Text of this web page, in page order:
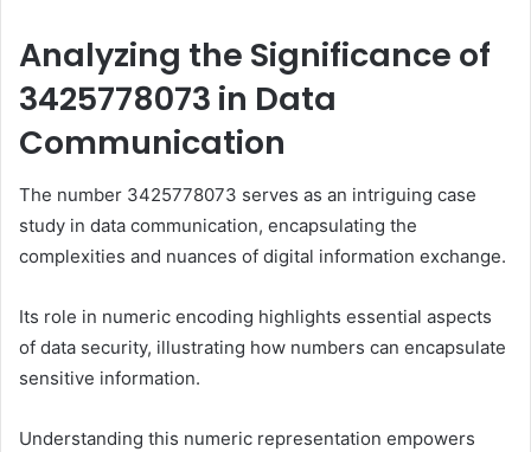
Analyzing the Significance of
3425778073 in Data
Communication
The number 3425778073 serves as an intriguing case
study in data communication, encapsulating the
complexities and nuances of digital information exchange.
Its role in numeric encoding highlights essential aspects
of data security, illustrating how numbers can encapsulate
sensitive information.
Understanding this numeric representation empowers